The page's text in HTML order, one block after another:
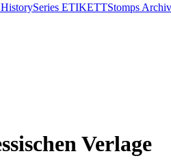
Series ETIKETTStomps
Verlage